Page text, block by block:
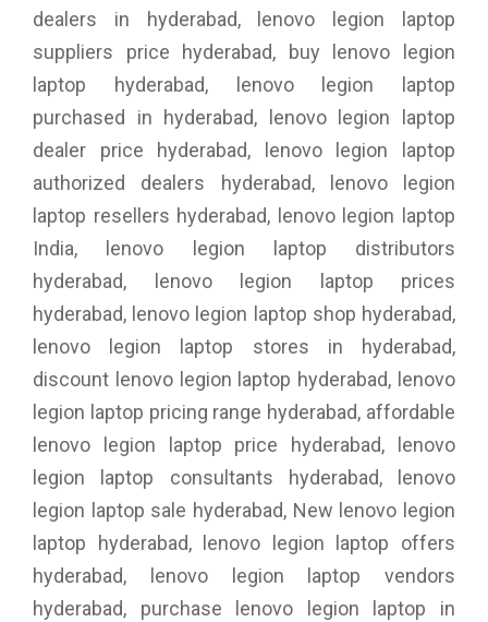
dealers in hyderabad, lenovo legion laptop
suppliers price hyderabad, buy lenovo legion
laptop hyderabad, lenovo legion laptop
purchased in hyderabad, lenovo legion laptop
dealer price hyderabad, lenovo legion laptop
authorized dealers hyderabad, lenovo legion
laptop resellers hyderabad, lenovo legion laptop
India, lenovo legion laptop distributors
hyderabad, lenovo legion laptop prices
hyderabad, lenovo legion laptop shop hyderabad,
lenovo legion laptop stores in hyderabad,
discount lenovo legion laptop hyderabad, lenovo
legion laptop pricing range hyderabad, affordable
lenovo legion laptop price hyderabad, lenovo
legion laptop consultants hyderabad, lenovo
legion laptop sale hyderabad, New lenovo legion
laptop hyderabad, lenovo legion laptop offers
hyderabad, lenovo legion laptop vendors
hyderabad, purchase lenovo legion laptop in